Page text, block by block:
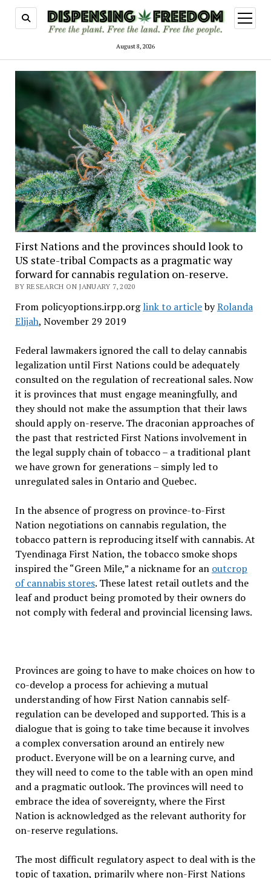
August 8, 2026
open
menu
First Nations and the provinces should look to
US state-tribal Compacts as a pragmatic way
forward for cannabis regulation on-reserve.
BY RESEARCH ON JANUARY 7, 2020
From policyoptions.irpp.orglink to articlebyRolanda
Elijah, November 29 2019
Federal lawmakers ignored the call to delay cannabis
legalization until First Nations could be adequately
consulted on the regulation of recreational sales. Now
it is provinces that must engage meaningfully, and
they should not make the assumption that their laws
should apply on-reserve. The draconian approaches of
the past that restricted First Nations involvement in
the legal supply chain of tobacco – a traditional plant
we have grown for generations – simply led to
unregulated sales in Ontario and Quebec.
In the absence of progress on province-to-First
Nation negotiations on cannabis regulation, the
tobacco pattern is reproducing itself with cannabis. At
Tyendinaga First Nation, the tobacco smoke shops
inspired the “Green Mile,” a nickname for an outcrop
of cannabis stores. These latest retail outlets and the
leaf and product being promoted by their owners do
not comply with federal and provincial licensing laws.
Provinces are going to have to make choices on how to
co-develop a process for achieving a mutual
understanding of how First Nation cannabis self-
regulation can be developed and supported. This is a
dialogue that is going to take time because it involves
a complex conversation around an entirely new
product. Everyone will be on a learning curve, and
they will need to come to the table with an open mind
and a pragmatic outlook. The provinces will need to
embrace the idea of sovereignty, where the First
Nation is acknowledged as the relevant authority for
on-reserve regulations.
The most difficult regulatory aspect to deal with is the
topic of taxation, primarily where non-First Nations